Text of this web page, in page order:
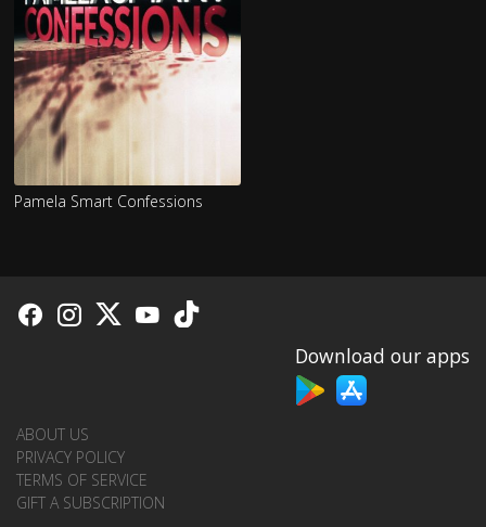
Pamela Smart Confessions
Download our apps
ABOUT US
PRIVACY POLICY
TERMS OF SERVICE
GIFT A SUBSCRIPTION